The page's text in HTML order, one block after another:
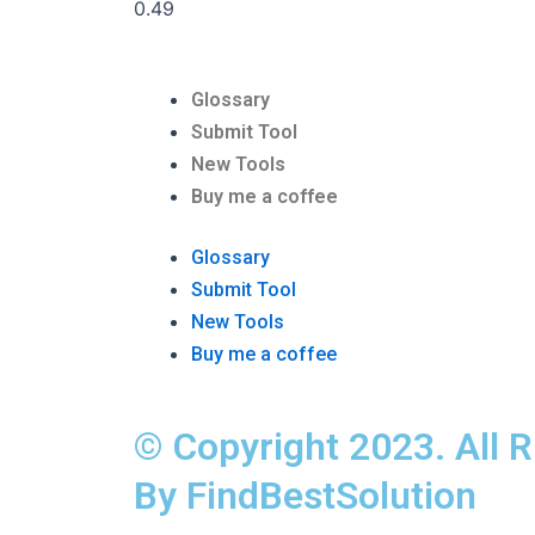
Glossary
Submit Tool
New Tools
Buy me a coffee
Glossary
Submit Tool
New Tools
Buy me a coffee
© Copyright 2023. All
By FindBestSolution